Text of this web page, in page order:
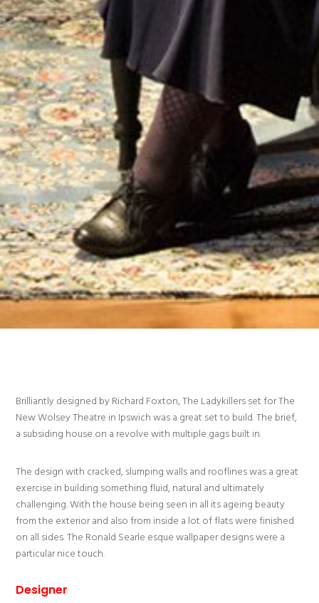
Brilliantly designed by Richard Foxton, The Ladykillers set for The
New Wolsey Theatre in Ipswich was a great set to build. The brief,
a subsiding house on a revolve with multiple gags built in.
The design with cracked, slumping walls and rooflines was a great
exercise in building something fluid, natural and ultimately
challenging. With the house being seen in all its ageing beauty
from the exterior and also from inside a lot of flats were finished
on all sides. The Ronald Searle esque wallpaper designs were a
particular nice touch.
Designer